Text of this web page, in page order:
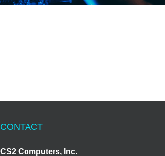
CONTACT
CS2 Computers, Inc.